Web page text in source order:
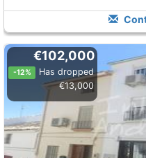
€102,000
-12%
Has dropped
€13,000